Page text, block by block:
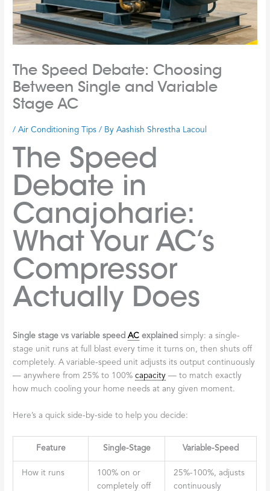
The Speed Debate: Choosing
Between Single and Variable
Stage AC
/Air Conditioning Tips / ByAashish Shrestha Lacoul
The Speed
Debate in
Canajoharie:
What Your AC’s
Compressor
Actually Does
Single stage vs variable speedAC explained simply: a single-
stage unit runs at full blast every time it turns on, then shuts off
completely. A variable-speed unit adjusts its output continuously
— anywhere from 25% to 100%capacity — to match exactly
how much cooling your home needs at any given moment.
Here’s a quick side-by-side to help you decide:
Feature Single-Stage Variable-Speed
How it runs
100% on or
completely off
25%-100%, adjusts
continuously